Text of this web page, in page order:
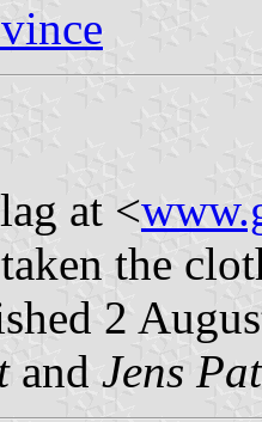
at <
the
2
and Jens